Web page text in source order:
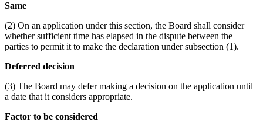
Same
(2) On an application under this section, the Board shall consider
whether sufficient time has elapsed in the dispute between the
parties to permit it to make the declaration under subsection (1).
Deferred decision
(3) The Board may defer making a decision on the application until
a date that it considers appropriate.
Factor to be considered